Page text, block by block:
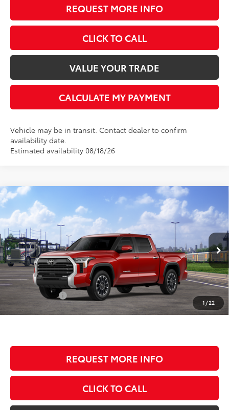
REQUEST MORE INFO
CLICK TO CALL
VALUE YOUR TRADE
CALCULATE MY PAYMENT
Vehicle may be in transit. Contact dealer to confirm
availability date.
Estimated availability 08/18/26
1 / 22
2026Toyota Tundra Limited
Rochester Toyota
VIN:5TFWA5DB4TX438600Stock:T80866Model:8372
In Transit Ext. Int.
$64,608
BEST PRICE
$650
SAVINGS
Less
TSRP:
$65,258
Documentation Fee
+$350
Customer Cash
-$1,000
BEST PRICE
$64,608
REQUEST MORE INFO
CLICK TO CALL
Compare Vehicle